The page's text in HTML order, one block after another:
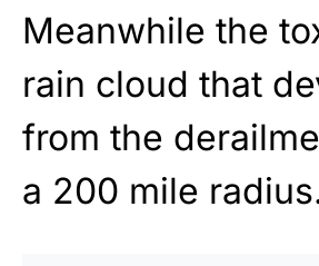
Meanwhile the
rain cloud that
from the
a 200 mile